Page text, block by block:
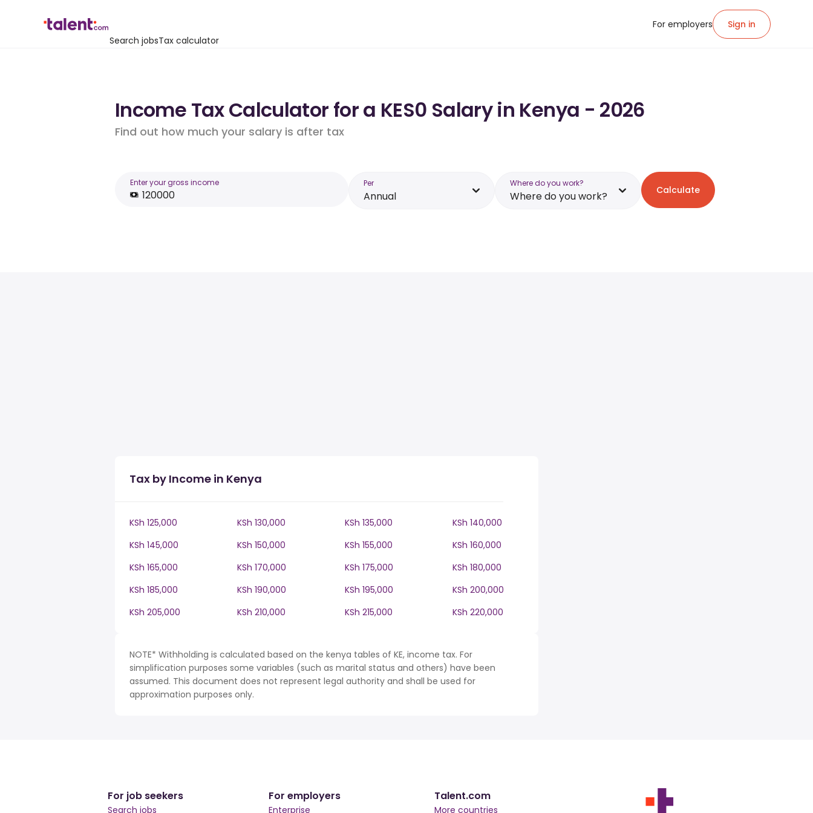
Search jobsTax calculator
For employers Sign in
Income Tax Calculator for a KES0 Salary in Kenya - 2026
Find out how much your salary is after tax
Enter your gross income Per
Annual
Where do you work?
Where do you work? Calculate
Tax by Income in Kenya
KSh 125,000 KSh 130,000 KSh 135,000
KSh 140,000
KSh 145,000
KSh 150,000 KSh 155,000
KSh 160,000
KSh 165,000
KSh 170,000 KSh 175,000
KSh 180,000
KSh 185,000
KSh 190,000 KSh 195,000
KSh 200,000
KSh 205,000
KSh 210,000 KSh 215,000 KSh 220,000
NOTE* Withholding is calculated based on the kenya tables of KE, income tax. For
simplification purposes some variables (such as marital status and others) have been
assumed. This document does not represent legal authority and shall be used for
approximation purposes only.
For job seekers
Search jobs
For employers
Enterprise
Talent.com
More countries